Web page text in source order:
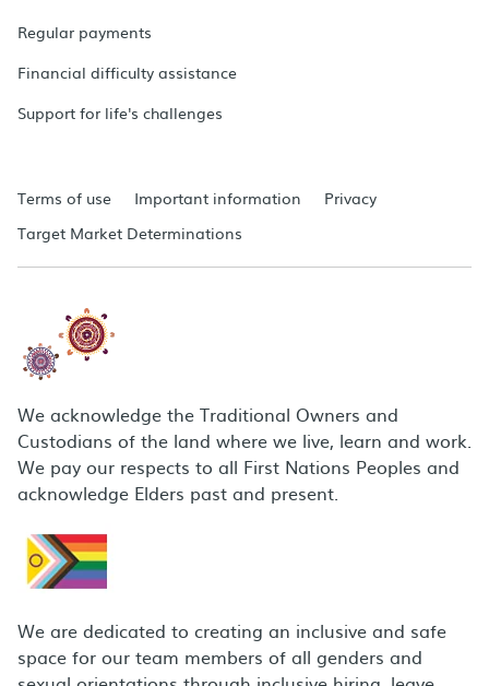
Regular payments
Financial difficulty assistance
Support for life's challenges
Terms of use Important information
Privacy
Target Market Determinations
We acknowledge the Traditional Owners and
Custodians of the land where we live, learn and work.
We pay our respects to all First Nations Peoples and
acknowledge Elders past and present.
We are dedicated to creating an inclusive and safe
space for our team members of all genders and